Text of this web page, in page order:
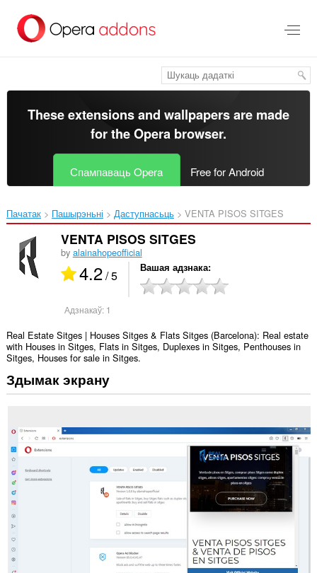
асноўнага
These extensions and wallpapers are made
for theOpera browser.
Спампаваць Opera Free for Android
Пачатак Пашырэньні Даступнасьць VENTA PISOS SITGES‎
VENTA PISOS SITGES
by alainahopeofficial
4.2/ 5 Вашая адзнака
Адзнакаў: 1
Real Estate Sitges | Houses Sitges & Flats Sitges (Barcelona): Real estate
with Houses in Sitges, Flats in Sitges, Duplexes in Sitges, Penthouses in
Sitges, Houses for sale in Sitges.
Здымак экрану